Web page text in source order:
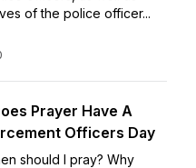
of the police officer...
Prayer Have A
Officers Day
should I pray? Why